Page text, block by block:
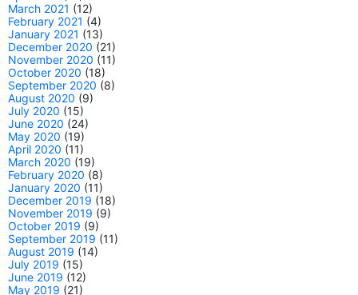
March 2021 (12)
February 2021 (4)
January 2021 (13)
December 2020 (21)
November 2020 (11)
October 2020 (18)
September 2020 (8)
August 2020 (9)
July 2020 (15)
June 2020 (24)
May 2020 (19)
April 2020 (11)
March 2020 (19)
February 2020 (8)
January 2020 (11)
December 2019 (18)
November 2019 (9)
October 2019 (9)
September 2019 (11)
August 2019 (14)
July 2019 (15)
June 2019 (12)
May 2019 (21)